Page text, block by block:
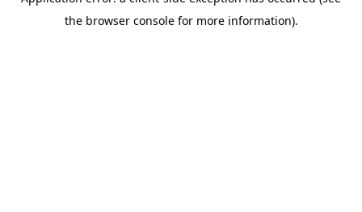
the browser console for more information).